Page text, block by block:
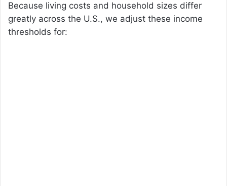
Because living costs and household sizes differ
greatly across the U.S., we adjust these income
thresholds for: